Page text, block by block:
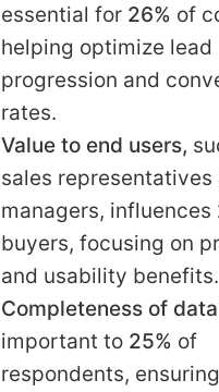
essential for 26% of
helping optimize lead
progression and
rates.
Value to end users,
sales representatives
managers, influences
buyers, focusing on
and usability benefits.
Completeness of data
important to 25% of
respondents,